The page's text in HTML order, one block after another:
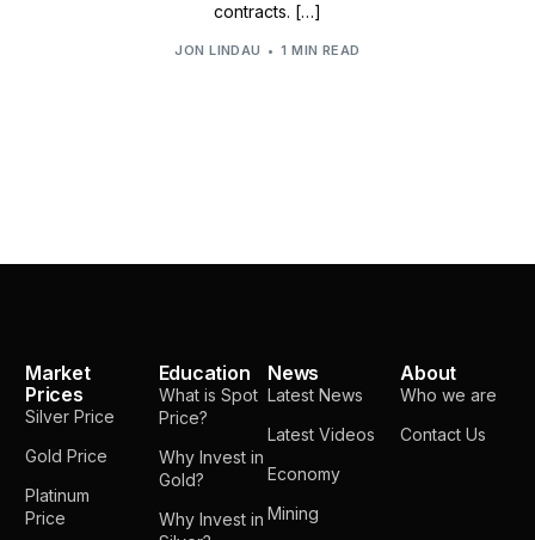
contracts. […]
JON LINDAU 1 MIN READ
Market
Prices
Silver Price
Gold Price
Platinum
Price
Education
What is Spot
Price?
Why Invest in
Gold?
Why Invest in
News
Latest News
Latest Videos
Economy
Mining
About
Who we are
Contact Us